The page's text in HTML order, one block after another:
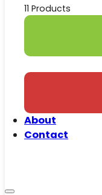
11 Products
About
Contact